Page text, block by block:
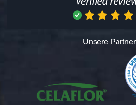
Unsere Partner